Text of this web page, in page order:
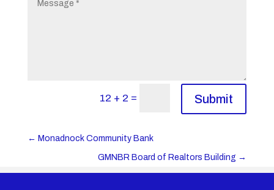
12 + 2 = Submit
← Monadnock Community Bank
GMNBR Board of Realtors Building →